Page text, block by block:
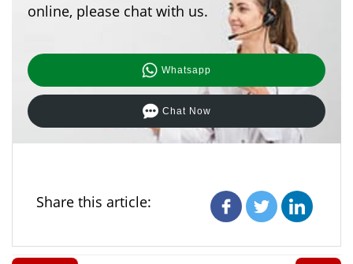
online, please chat with us.
Whatsapp
Chat Now
Share this article: